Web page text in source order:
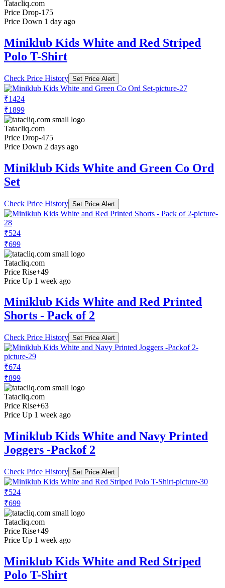
Tatacliq.com
Price Drop-175
Price Down 1 day ago
Miniklub Kids White and Red Striped
Polo T-Shirt
Check Price History Set Price Alert
₹1424
₹1899
Tatacliq.com
Price Drop-475
Price Down 2 days ago
Miniklub Kids White and Green Co Ord
Set
Check Price History Set Price Alert
₹524
₹699
Tatacliq.com
Price Rise+49
Price Up 1 week ago
Miniklub Kids White and Red Printed
Shorts - Pack of 2
Check Price History Set Price Alert
₹674
₹899
Tatacliq.com
Price Rise+63
Price Up 1 week ago
Miniklub Kids White and Navy Printed
Joggers -Packof 2
Check Price History Set Price Alert
₹524
₹699
Tatacliq.com
Price Rise+49
Price Up 1 week ago
Miniklub Kids White and Red Striped
Polo T-Shirt